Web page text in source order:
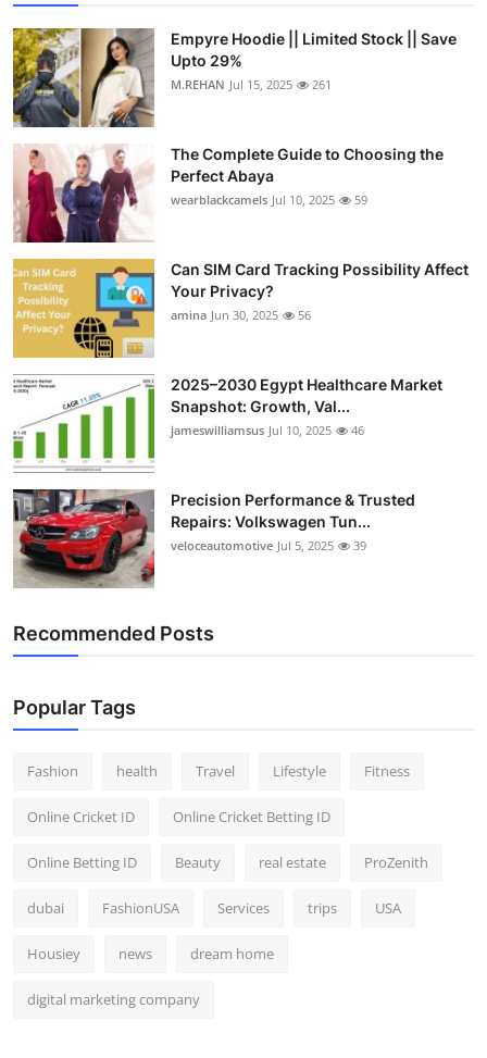
Empyre Hoodie || Limited Stock || Save
Upto 29%
M.REHAN Jul 15, 2025 261
The Complete Guide to Choosing the
Perfect Abaya
wearblackcamels Jul 10, 2025 59
Can SIM Card Tracking Possibility Affect
Your Privacy?
amina Jun 30, 2025 56
2025–2030 Egypt Healthcare Market
Snapshot: Growth, Val...
jameswilliamsus Jul 10, 2025 46
Precision Performance & Trusted
Repairs: Volkswagen Tun...
veloceautomotive Jul 5, 2025 39
Recommended Posts
Popular Tags
Fashion health Travel Lifestyle Fitness
Online Cricket ID Online Cricket Betting ID
Online Betting ID Beauty real estate ProZenith
dubai FashionUSA Services trips USA
Housiey news dream home
digital marketing company